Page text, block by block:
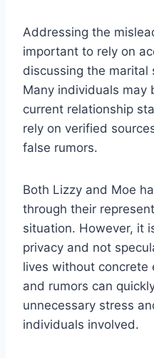
Addressing the
important to rely on
discussing the marital
Many individuals may
current relationship
rely on verified
false rumors.
Both Lizzy and Moe
through their
situation. However, it
privacy and not
lives without concrete
and rumors can
unnecessary stress
individuals involved.